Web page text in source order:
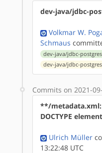
dev-java/jdbc-
Volkmar W.
Schmaus
dev-java/jdbc-
dev-java/jdbc-
Commits on 2021-
**/
DOCTYPE element
Ulrich Müller
13:22:48 UTC